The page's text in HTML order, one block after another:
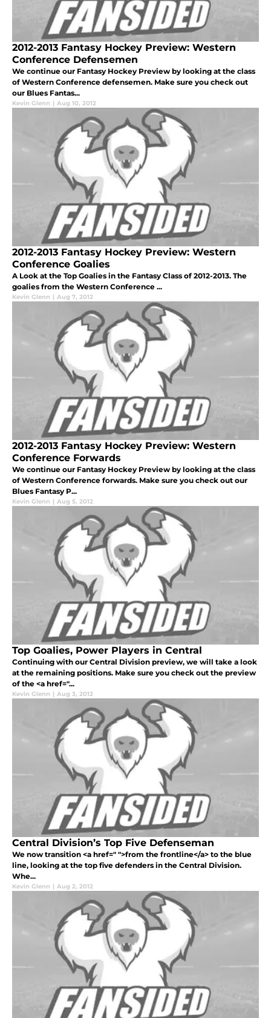
2012-2013 Fantasy Hockey Preview: Western
Conference Defensemen
We continue our Fantasy Hockey Preview by looking at the class
of Western Conference defensemen. Make sure you check out
our Blues Fantas...
Kevin Glenn | Aug 10, 2012
2012-2013 Fantasy Hockey Preview: Western
Conference Goalies
A Look at the Top Goalies in the Fantasy Class of 2012-2013. The
goalies from the Western Conference ...
Kevin Glenn | Aug 7, 2012
2012-2013 Fantasy Hockey Preview: Western
Conference Forwards
We continue our Fantasy Hockey Preview by looking at the class
of Western Conference forwards. Make sure you check out our
Blues Fantasy P...
Kevin Glenn | Aug 5, 2012
Top Goalies, Power Players in Central
Continuing with our Central Division preview, we will take a look
at the remaining positions. Make sure you check out the preview
of the <a href="...
Kevin Glenn | Aug 3, 2012
Central Division’s Top Five Defenseman
We now transition <a href=" ">from the frontline</a> to the blue
line, looking at the top five defenders in the Central Division.
Whe...
Kevin Glenn | Aug 2, 2012